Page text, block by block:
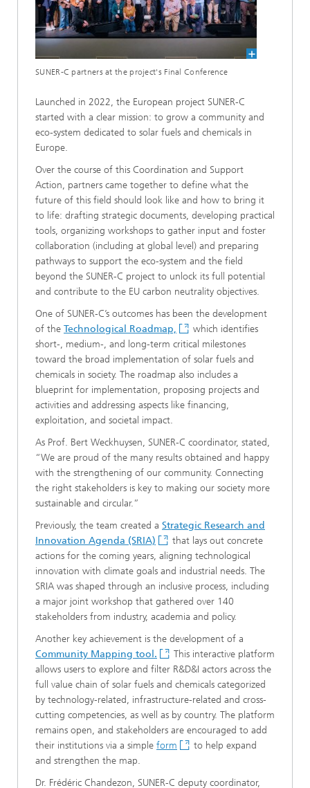
SUNER-C partners at the project's Final Conference
Launched in 2022, the European project SUNER-C
started with a clear mission: to grow a community and
eco-system dedicated to solar fuels and chemicals in
Europe.
Over the course of this Coordination and Support
Action, partners came together to define what the
future of this field should look like and how to bring it
to life: drafting strategic documents, developing practical
tools, organizing workshops to gather input and foster
collaboration (including at global level) and preparing
pathways to support the eco-system and the field
beyond the SUNER-C project to unlock its full potential
and contribute to the EU carbon neutrality objectives.
One of SUNER-C’s outcomes has been the development
of the Technological Roadmap,
which identifies
short-, medium-, and long-term critical milestones
toward the broad implementation of solar fuels and
chemicals in society. The roadmap also includes a
blueprint for implementation, proposing projects and
activities and addressing aspects like financing,
exploitation, and societal impact.
As Prof. Bert Weckhuysen, SUNER-C coordinator, stated,
“We are proud of the many results obtained and happy
with the strengthening of our community. Connecting
the right stakeholders is key to making our society more
sustainable and circular.”
Previously, the team created a Strategic Research and
Innovation Agenda (SRIA)
that lays out concrete
actions for the coming years, aligning technological
innovation with climate goals and industrial needs. The
SRIA was shaped through an inclusive process, including
a major joint workshop that gathered over 140
stakeholders from industry, academia and policy.
Another key achievement is the development of a
Community Mapping tool.
This interactive platform
allows users to explore and filter R&D&I actors across the
full value chain of solar fuels and chemicals categorized
by technology-related, infrastructure-related and cross-
cutting competencies, as well as by country. The platform
remains open, and stakeholders are encouraged to add
their institutions via a simple form
to help expand
and strengthen the map.
Dr. Frédéric Chandezon, SUNER-C deputy coordinator,